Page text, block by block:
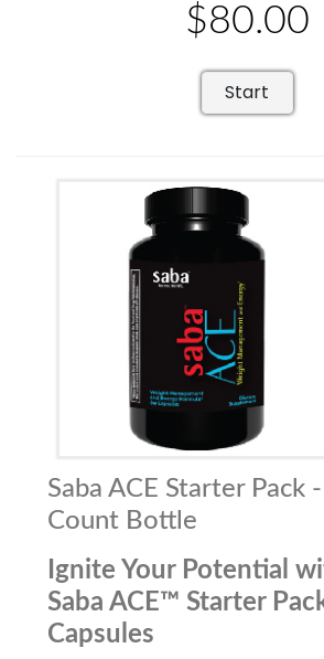
$80.00
Start
Saba ACE Starter Pack
Count Bottle
Ignite Your Potential
Saba ACE™ Starter
Capsules